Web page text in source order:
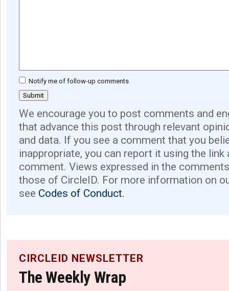
Notify me of follow-up comments
We encourage you to post comments and
that advance this post through relevant
and data. If you see a comment that you
inappropriate, you can report it using the link
comment. Views expressed in the
those of CircleID. For more information on
see Codes of Conduct.
CIRCLEID NEWSLETTER
The Weekly Wrap